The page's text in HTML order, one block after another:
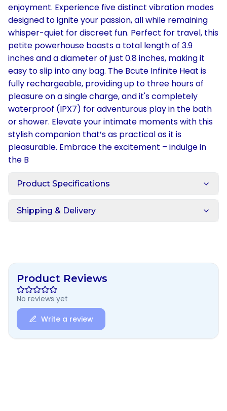
enjoyment. Experience five distinct vibration modes
designed to ignite your passion, all while remaining
whisper-quiet for discreet fun. Perfect for travel, this
petite powerhouse boasts a total length of 3.9
inches and a diameter of just 0.8 inches, making it
easy to slip into any bag. The Bcute Infinite Heat is
fully rechargeable, providing up to three hours of
pleasure on a single charge, and it's completely
waterproof (IPX7) for adventurous play in the bath
or shower. Elevate your intimate moments with this
stylish companion that’s as practical as it is
pleasurable. Embrace the excitement – indulge in
the B
Product Specifications
Shipping & Delivery
Product Reviews
No reviews yet
Write a review